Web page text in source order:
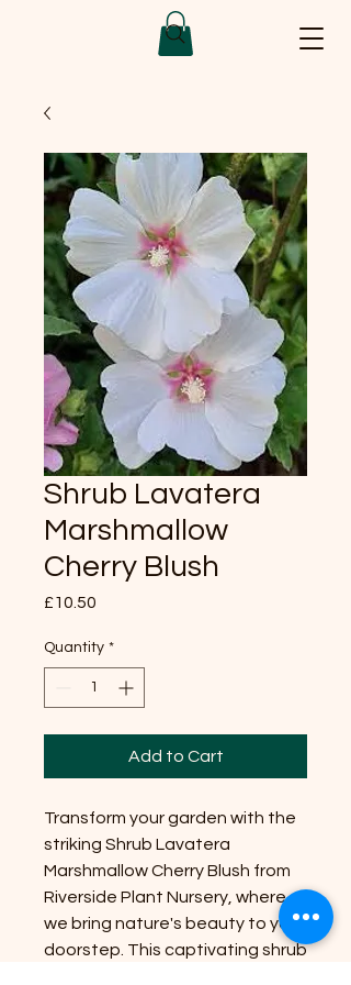
Shrub Lavatera
Marshmallow
Cherry Blush
£10.50
Quantity *
Add to Cart
Transform your garden with the
striking Shrub Lavatera
Marshmallow Cherry Blush from
Riverside Plant Nursery, where
we bring nature's beauty to your
doorstep. This captivating shrub